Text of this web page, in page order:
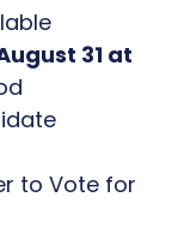
31 at
to Vote for